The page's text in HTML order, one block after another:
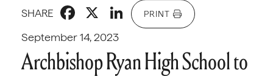
September 14, 2023
SHARE Facebook
X LinkedIn
PRINT
Archbishop Ryan High School to